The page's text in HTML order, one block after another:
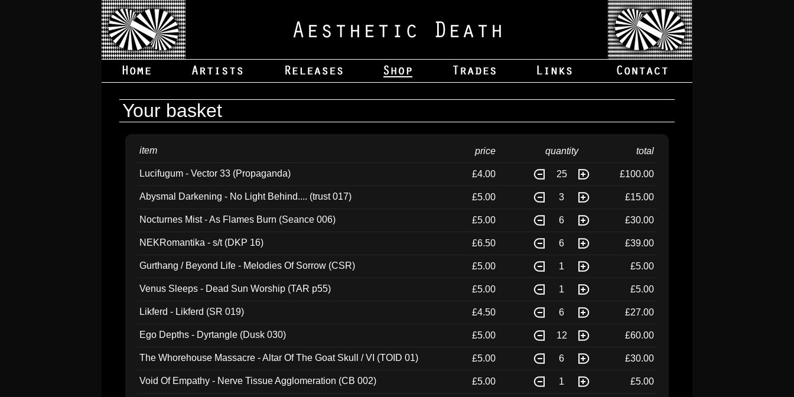
Your basket
item price quantity total
Lucifugum - Vector 33 (Propaganda) £4.00 25 £100.00
Abysmal Darkening - No Light Behind.... (trust 017) £5.00 3 £15.00
Nocturnes Mist - As Flames Burn (Seance 006) £5.00 6 £30.00
NEKRomantika - s/t (DKP 16) £6.50 6 £39.00
Gurthang / Beyond Life - Melodies Of Sorrow (CSR) £5.00 1 £5.00
Venus Sleeps - Dead Sun Worship (TAR p55) £5.00 1 £5.00
Likferd - Likferd (SR 019) £4.50 6 £27.00
Ego Depths - Dyrtangle (Dusk 030) £5.00 12 £60.00
The Whorehouse Massacre - Altar Of The Goat Skull / VI (TOID 01) £5.00 6 £30.00
Void Of Empathy - Nerve Tissue Agglomeration (CB 002) £5.00 1 £5.00